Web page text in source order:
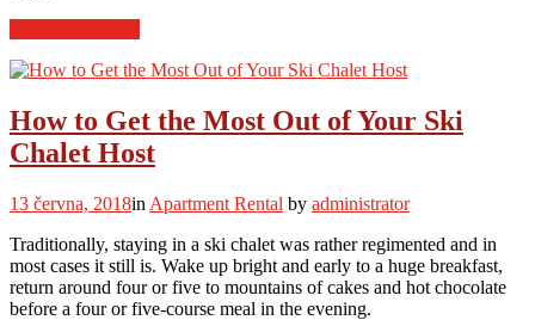
and
for
Beginner
Skiers”
How to Get the Most Out of Your Ski
Chalet Host
13 června, 2018in Apartment Rental by administrator
Traditionally, staying in a ski chalet was rather regimented and in
most cases it still is. Wake up bright and early to a huge breakfast,
return around four or five to mountains of cakes and hot chocolate
before a four or five-course meal in the evening.